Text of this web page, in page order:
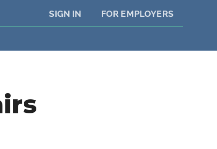
FOR EMPLOYERS
SIGN IN